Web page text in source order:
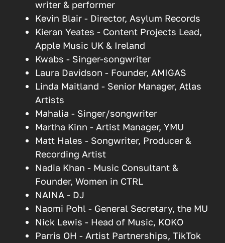
writer & performer
Kevin Blair - Director, Asylum Records
Kieran Yeates - Content Projects Lead,
Apple Music UK & Ireland
Kwabs - Singer-songwriter
Laura Davidson - Founder, AMIGAS
Linda Maitland - Senior Manager, Atlas
Artists
Mahalia - Singer/songwriter
Martha Kinn - Artist Manager, YMU
Matt Hales - Songwriter, Producer &
Recording Artist
Nadia Khan - Music Consultant &
Founder, Women in CTRL
NAINA - DJ
Naomi Pohl - General Secretary, the MU
Nick Lewis - Head of Music, KOKO
Parris OH - Artist Partnerships, TikTok